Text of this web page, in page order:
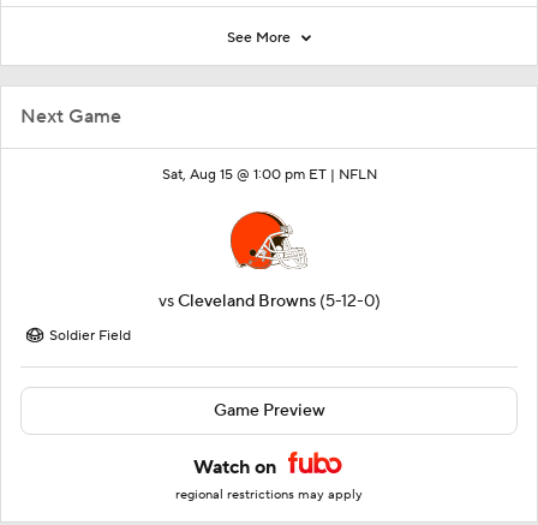
Next Game
Sat, Aug 15 @ 1:00 pm ET | NFLN
vsCleveland Browns (5-12-0)
Soldier Field
Game Preview
Watch on
regional restrictions may apply
See More